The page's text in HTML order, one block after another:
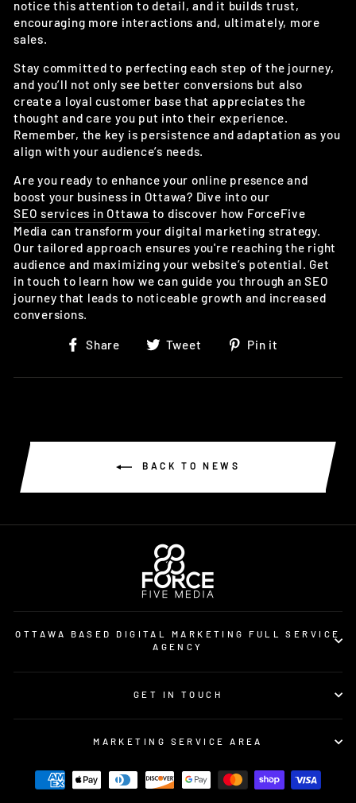
notice this attention to detail, and it builds trust,
encouraging more interactions and, ultimately, more
sales.
Stay committed to perfecting each step of the journey,
and you’ll not only see better conversions but also
create a loyal customer base that appreciates the
thought and care you put into their experience.
Remember, the key is persistence and adaptation as you
align with your audience’s needs.
Are you ready to enhance your online presence and
boost your business in Ottawa? Dive into our
SEO services in Ottawa to discover how ForceFive
Media can transform your digital marketing strategy.
Our tailored approach ensures you're reaching the right
audience and maximizing your website’s potential. Get
in touch to learn how we can guide you through an SEO
journey that leads to noticeable growth and increased
conversions.
Share
Share
Facebook
Tweet
Tweet
Twitter
Pin it
Pinterest
BACK TO NEWS
OTTAWA BASED DIGITAL MARKETING FULL SERVICE
AGENCY
GET IN TOUCH
MARKETING SERVICE AREA